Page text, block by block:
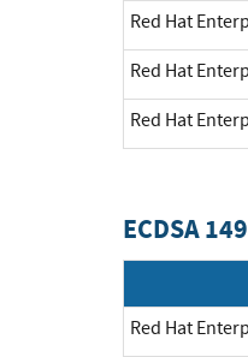
Red Hat
Red Hat
Red Hat
ECDSA
Red Hat